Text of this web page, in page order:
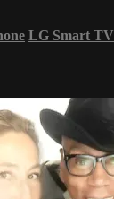
LG Smart TV